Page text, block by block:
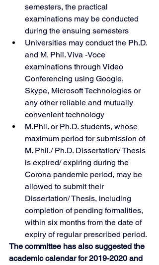
semesters, the practical
examinations may be conducted
during the ensuing semesters
Universities may conduct the Ph.D.
and M. Phil. Viva -Voce
examinations through Video
Conferencing using Google,
Skype, Microsoft Technologies or
any other reliable and mutually
convenient technology
M.Phil. or Ph.D. students, whose
maximum period for submission of
M. Phil./ Ph.D. Dissertation/ Thesis
is expired/ expiring during the
Corona pandemic period, may be
allowed to submit their
Dissertation/ Thesis, including
completion of pending formalities,
within six months from the date of
expiry of regular prescribed period.
The committee has also suggested the
academic calendar for 2019-2020 and